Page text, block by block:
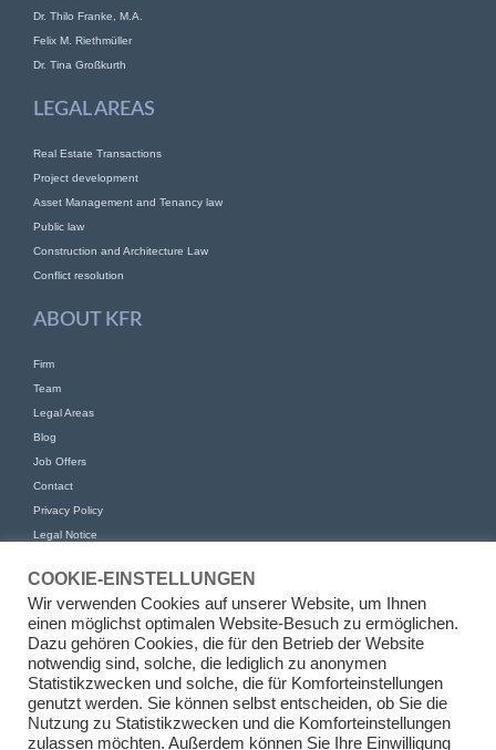
Dr. Thilo Franke, M.A.
Felix M. Riethmüller
Dr. Tina Großkurth
LEGAL AREAS
Real Estate Transactions
Project development
Asset Management and Tenancy law
Public law
Construction and Architecture Law
Conflict resolution
ABOUT KFR
Firm
Team
Legal Areas
Blog
Job Offers
Contact
Privacy Policy
Legal Notice
CONTACT
KFR Kirchhoff Franke Riethmüller Partnership of Attorneys at Law mbB
Am Kaiserkai 69
20457 Hamburg
Tel+49 (0)40 524 77 00 30
Fax +49 (0)40 524 77 00 31
E-Mailinfo@kfr.law
COOKIE-EINSTELLUNGEN
Wir verwenden Cookies auf unserer Website, um Ihnen
einen möglichst optimalen Website-Besuch zu ermöglichen.
Dazu gehören Cookies, die für den Betrieb der Website
notwendig sind, solche, die lediglich zu anonymen
Statistikzwecken und solche, die für Komforteinstellungen
genutzt werden. Sie können selbst entscheiden, ob Sie die
Nutzung zu Statistikzwecken und die Komforteinstellungen
zulassen möchten. Außerdem können Sie Ihre Einwilligung